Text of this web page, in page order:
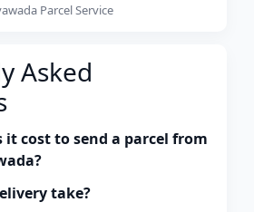
Parcel Service
Asked
it cost to send a parcel from
take?